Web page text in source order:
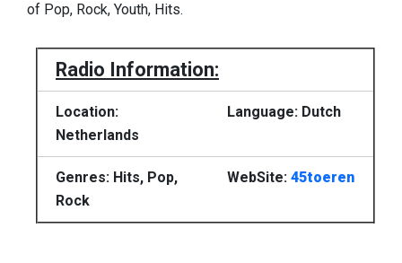
of Pop, Rock, Youth, Hits.
Radio Information:
Location:
Netherlands
Language: Dutch
Genres: Hits, Pop,
Rock
WebSite: 45toeren